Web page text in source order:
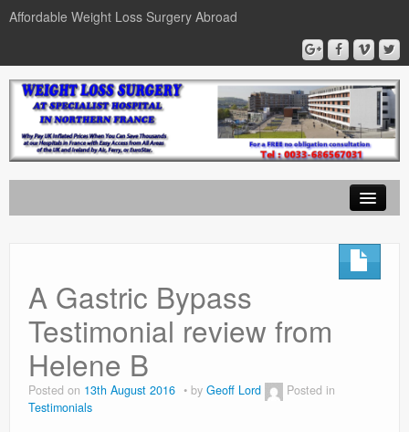
Affordable Weight Loss Surgery Abroad
Gastric Bypass
Gastric Sleeve
News
Privacy Policy
A Gastric Bypass
Testimonial review from
Helene B
Posted on 13th August 2016 by Geoff Lord
Posted in
Testimonials